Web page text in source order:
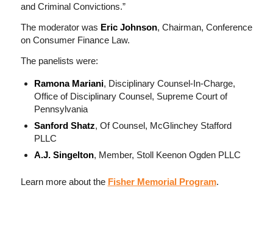
and Criminal Convictions.”
The moderator was Eric Johnson, Chairman, Conference
on Consumer Finance Law.
The panelists were:
Ramona Mariani, Disciplinary Counsel-In-Charge,
Office of Disciplinary Counsel, Supreme Court of
Pennsylvania
Sanford Shatz, Of Counsel, McGlinchey Stafford
PLLC
A.J. Singelton, Member, Stoll Keenon Ogden PLLC
Learn more about the Fisher Memorial Program.